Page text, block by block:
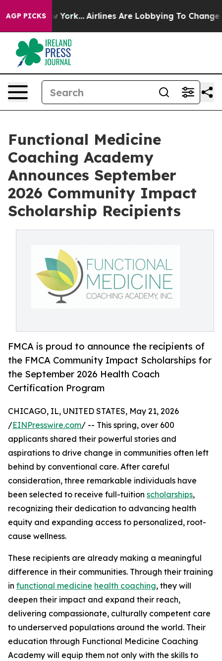
AGP PICKS
New York... Airlines Are Lobbying To Change
Functional Medicine
Coaching Academy
Announces September
2026 Community Impact
Scholarship Recipients
FMCA is proud to announce the recipients of
the FMCA Community Impact Scholarships for
the September 2026 Health Coach
Certification Program
CHICAGO, IL, UNITED STATES, May 21, 2026
/EINPresswire.com/ -- This spring, over 600
applicants shared their powerful stories and
aspirations to drive change in communities often left
behind by conventional care. After careful
consideration, three remarkable individuals have
been selected to receive full-tuition scholarships,
recognizing their dedication to advancing health
equity and expanding access to personalized, root-
cause wellness.
These recipients are already making a meaningful
difference in their communities. Through their training
in functional medicine health coaching, they will
deepen their impact and expand their reach,
delivering compassionate, culturally competent care
to underserved populations around the world. Their
education through Functional Medicine Coaching
Academy will equip them not only with the skills to